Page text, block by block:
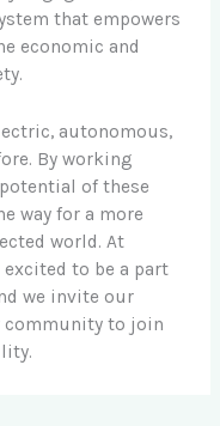
that empowers
economic and
autonomous,
By working
of these
way for a more
world. At
excited to be a part
we invite our
community to join